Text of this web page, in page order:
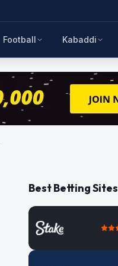
Football Kabaddi
Best Betting Sites